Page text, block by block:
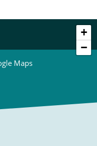
+
−
Maps